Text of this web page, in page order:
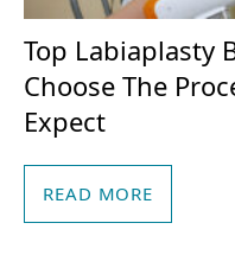
Top Labiaplasty
Choose The
Expect
READ MORE